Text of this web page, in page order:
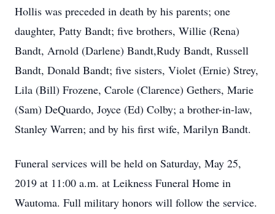
Hollis was preceded in death by his parents; one
daughter, Patty Bandt; five brothers, Willie (Rena)
Bandt, Arnold (Darlene) Bandt,Rudy Bandt, Russell
Bandt, Donald Bandt; five sisters, Violet (Ernie) Strey,
Lila (Bill) Frozene, Carole (Clarence) Gethers, Marie
(Sam) DeQuardo, Joyce (Ed) Colby; a brother-in-law,
Stanley Warren; and by his first wife, Marilyn Bandt.
Funeral services will be held on Saturday, May 25,
2019 at 11:00 a.m. at Leikness Funeral Home in
Wautoma. Full military honors will follow the service.